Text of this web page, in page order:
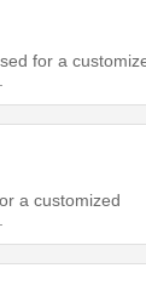
for a
a customized